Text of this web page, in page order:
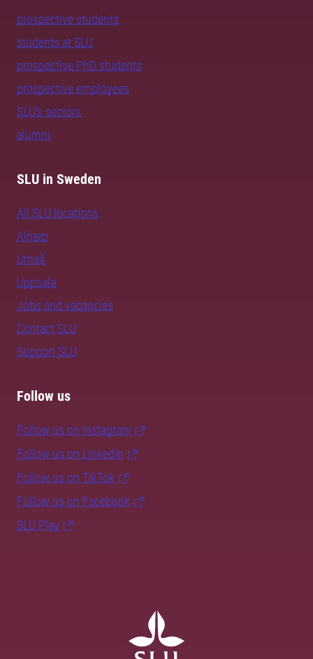
prospective students
students at SLU
prospective PhD students
prospective employees
SLU's sectors
alumni
SLU in Sweden
All SLU locations
Alnarp
Umeå
Uppsala
Jobs and vacancies
Contact SLU
Support SLU
Follow us
Follow us on Instagram
Follow us on LinkedIn
Follow us on TikTok
Follow us on Facebook
SLU Play